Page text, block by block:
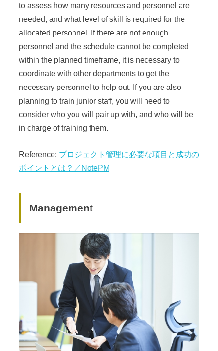
to assess how many resources and personnel are
needed, and what level of skill is required for the
allocated personnel. If there are not enough
personnel and the schedule cannot be completed
within the planned timeframe, it is necessary to
coordinate with other departments to get the
necessary personnel to help out. If you are also
planning to train junior staff, you will need to
consider who you will pair up with, and who will be
in charge of training them.
Reference: プロジェクト管理に必要な項目と成功の
ポイントとは？／NotePM
Management